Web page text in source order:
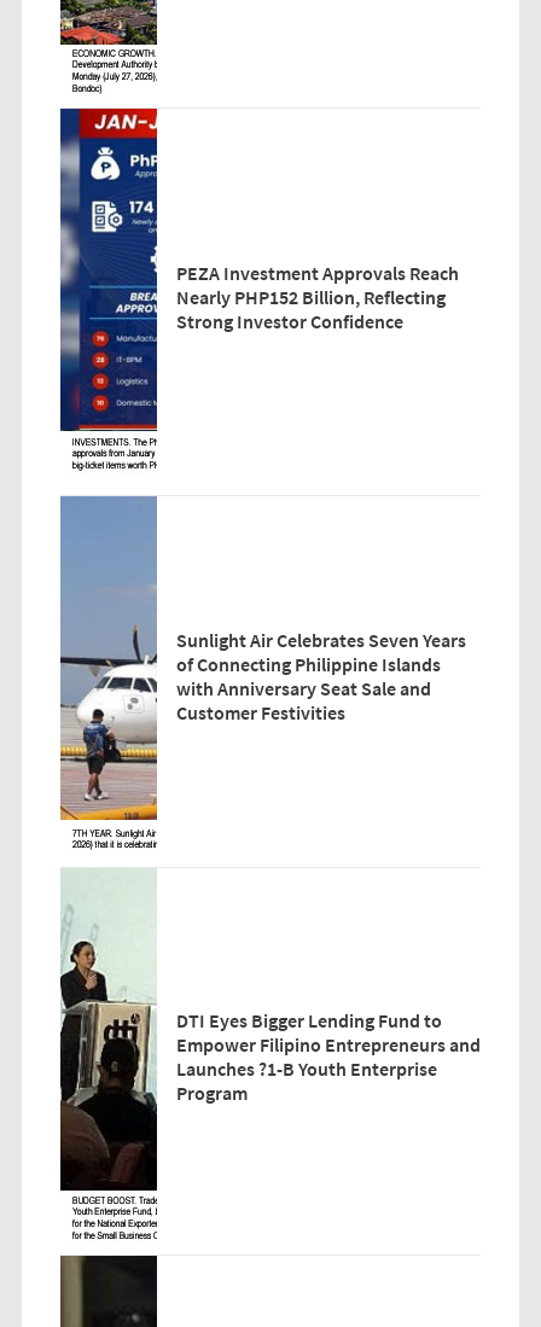
PEZA Investment Approvals Reach
Nearly PHP152 Billion, Reflecting
Strong Investor Confidence
Sunlight Air Celebrates Seven Years
of Connecting Philippine Islands
with Anniversary Seat Sale and
Customer Festivities
DTI Eyes Bigger Lending Fund to
Empower Filipino Entrepreneurs and
Launches ?1-B Youth Enterprise
Program